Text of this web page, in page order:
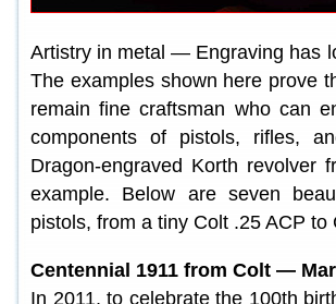
Artistry in metal — Engraving has
The examples shown here prove
remain fine craftsman who can
components of pistols, rifles,
Dragon-engraved Korth revolver
example. Below are seven
pistols, from a tiny Colt .25 ACP to
Centennial 1911 from Colt —
In 2011, to celebrate the 100th